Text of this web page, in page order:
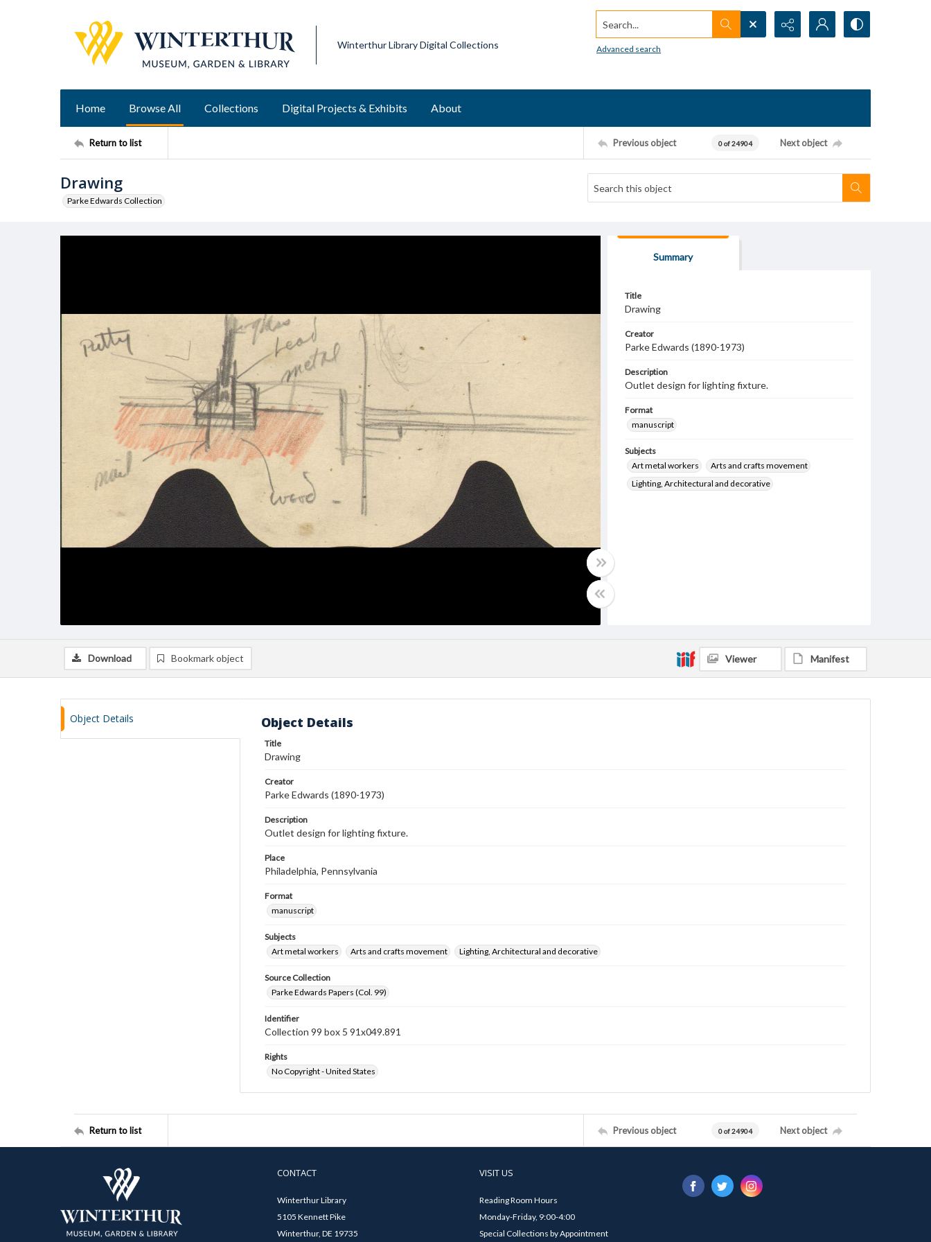
Winterthur Library Digital Collections
Search...
Advanced search
Home Browse All Collections Digital Projects & Exhibits About
Return to list Previous object 0 of 24904 Next object
Drawing
Parke Edwards Collection
Summary
Title
Drawing
Creator
Parke Edwards (1890-1973)
Description
Outlet design for lighting fixture.
Format
manuscript
Subjects
Art metal workers
Arts and crafts movement
Lighting, Architectural and decorative
Download Bookmark object Viewer Manifest
Object Details Object Details
Title
Drawing
Creator
Parke Edwards (1890-1973)
Description
Outlet design for lighting fixture.
Place
Philadelphia, Pennsylvania
Format
manuscript
Subjects
Art metal workers
Arts and crafts movement Lighting, Architectural and decorative
Source Collection
Parke Edwards Papers (Col. 99)
Identifier
Collection 99 box 5 91x049.891
Rights
No Copyright - United States
Return to list Previous object 0 of 24904 Next object
CONTACT
Winterthur Library
5105 Kennett Pike
Winterthur, DE 19735
VISIT US
Reading Room Hours
Monday-Friday, 9:00-4:00
Special Collections by Appointment